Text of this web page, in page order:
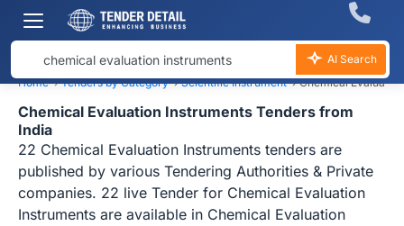
AI Search
Home ›Tenders by Category ›Scientific Instrument›Chemical
Chemical Evaluation Instruments Tenders from
India
22 Chemical Evaluation Instruments tenders are
published by various Tendering Authorities & Private
companies. 22 live Tender for Chemical Evaluation
Instruments are available in Chemical Evaluation